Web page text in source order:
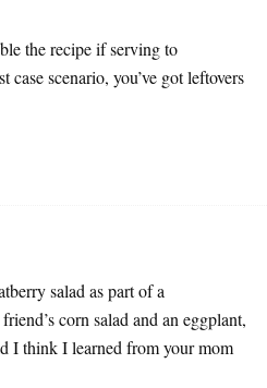
the recipe if serving to
case scenario, you’ve got leftovers
salad as part of a
corn salad and an eggplant,
I think I learned from your mom